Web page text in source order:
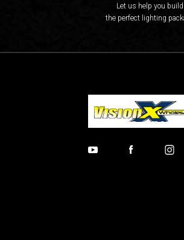
Let us help you build
the perfect lighting